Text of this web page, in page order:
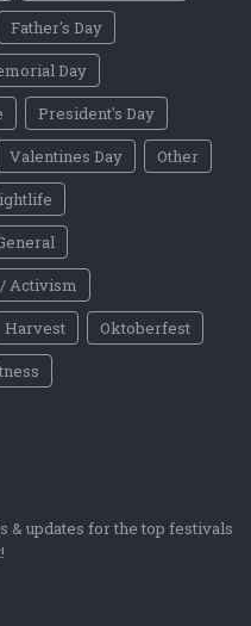
Father's Day
Day
President's Day
Valentines Day
Other
Activism
Harvest
Oktoberfest
& updates for the top festivals